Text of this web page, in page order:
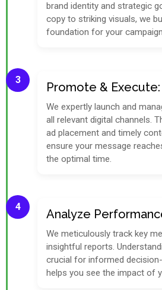
brand identity and strategic
copy to striking visuals, we
foundation for your
3
Promote & Execute:
We expertly launch and
all relevant digital channels.
ad placement and timely
ensure your message
the optimal time.
4
Analyze
We meticulously track key
insightful reports.
crucial for informed
helps you see the impact of